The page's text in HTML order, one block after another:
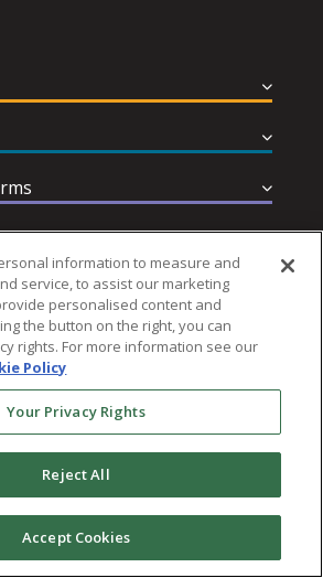
Follow MHS
Systems Inc. All rights Reserved
information to measure and
service, to assist our marketing
personalised content and
the button on the right, you can
rights. For more information see our
Policy
Your Privacy Rights
Reject All
Accept Cookies